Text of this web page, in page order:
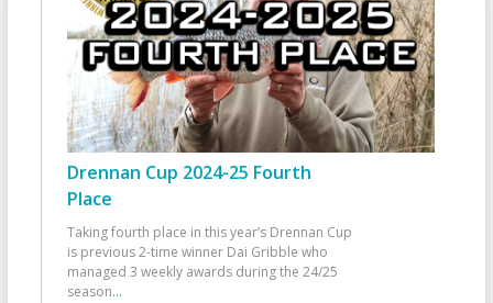
Drennan Cup 2024-25 Fourth
Place
Taking fourth place in this year’s Drennan Cup
is previous 2-time winner Dai Gribble who
managed 3 weekly awards during the 24/25
season...